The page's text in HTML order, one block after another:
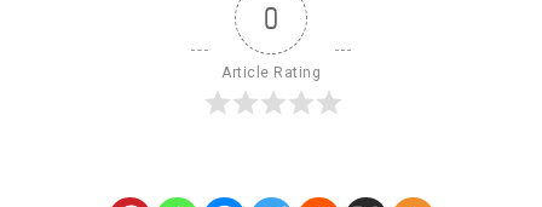
0
Article Rating